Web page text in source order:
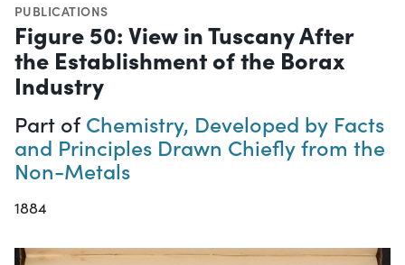
PUBLICATIONS
Figure 50: View in Tuscany After
the Establishment of the Borax
Industry
Part ofChemistry, Developed by Facts
and Principles Drawn Chiefly from the
Non-Metals
1884